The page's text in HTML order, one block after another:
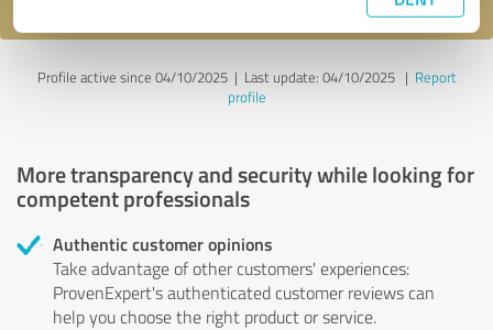
Profile active since 04/10/2025 | Last update: 04/10/2025| Report
profile
More transparency and security while looking for
competent professionals
Authentic customer opinions
Take advantage of other customers' experiences:
ProvenExpert's authenticated customer reviews can
help you choose the right product or service.